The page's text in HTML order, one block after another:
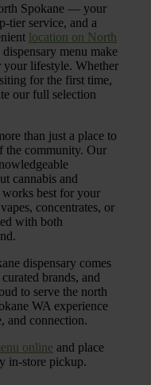
Spokane — your
tier service, and a
location on North
menu make
your lifestyle. Whether
for the first time,
our full selection
than just a place to
the community. Our
cannabis and
best for your
concentrates, or
with both
dispensary comes
brands, and
to serve the north
WA experience
and connection.
online and place
in-store pickup.